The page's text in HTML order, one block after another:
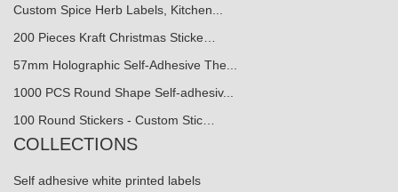
Custom Spice Herb Labels, Kitchen...
200 Pieces Kraft Christmas Sticke…
57mm Holographic Self-Adhesive The...
1000 PCS Round Shape Self-adhesiv...
100 Round Stickers - Custom Stic…
COLLECTIONS
Self adhesive white printed labels